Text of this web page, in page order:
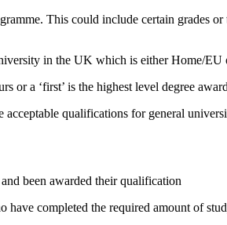
This could include certain grades
in the UK which is either Home/EU
or a ‘first’ is the highest level degree
qualifications for general
been awarded their qualification
have completed the required amount of